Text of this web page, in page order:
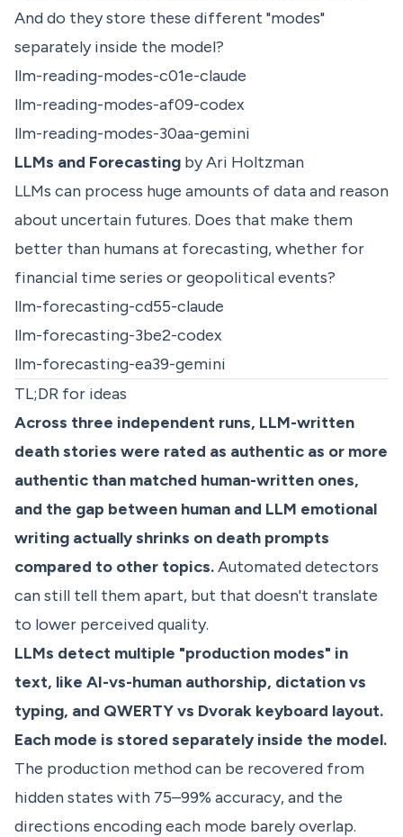
And do they store these different "modes"
separately inside the model?
llm-reading-modes-c01e-claude
llm-reading-modes-af09-codex
llm-reading-modes-30aa-gemini
LLMs and Forecasting by Ari Holtzman
LLMs can process huge amounts of data and reason
about uncertain futures. Does that make them
better than humans at forecasting, whether for
financial time series or geopolitical events?
llm-forecasting-cd55-claude
llm-forecasting-3be2-codex
llm-forecasting-ea39-gemini
TL;DR for ideas
Across three independent runs, LLM-written
death stories were rated as authentic as or more
authentic than matched human-written ones,
and the gap between human and LLM emotional
writing actually shrinks on death prompts
compared to other topics.Automated detectors
can still tell them apart, but that doesn't translate
to lower perceived quality.
LLMs detect multiple "production modes" in
text, like AI-vs-human authorship, dictation vs
typing, and QWERTY vs Dvorak keyboard layout.
Each mode is stored separately inside the model.
The production method can be recovered from
hidden states with 75–99% accuracy, and the
directions encoding each mode barely overlap.